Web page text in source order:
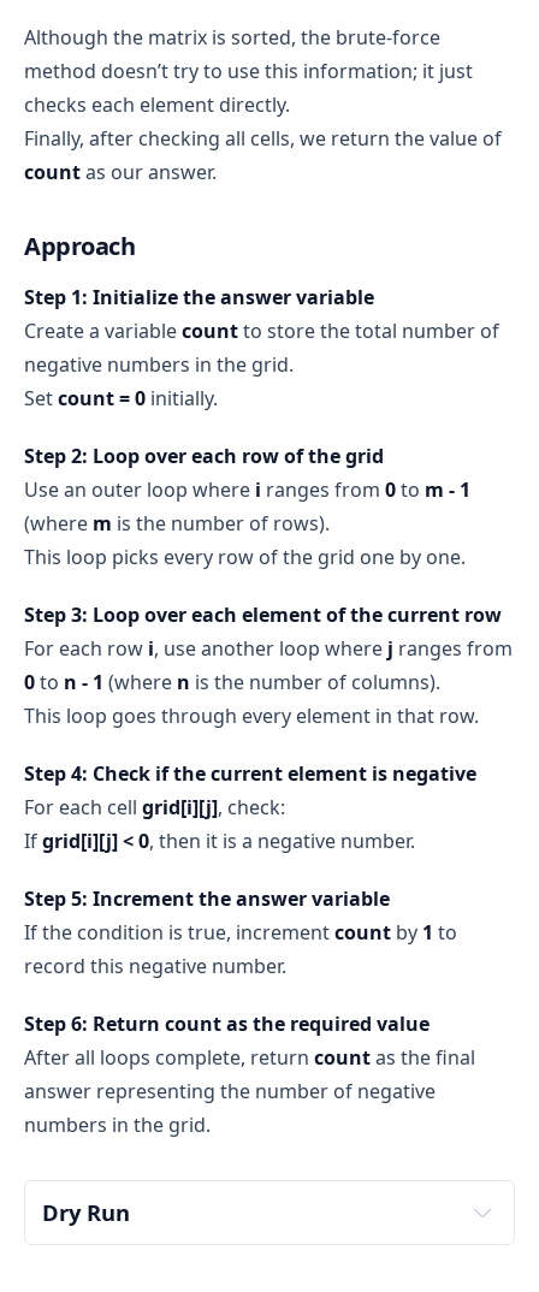
Although the matrix is sorted, the brute-force
method doesn’t try to use this information; it just
checks each element directly.
Finally, after checking all cells, we return the value of
countas our answer.
Approach
Step 1: Initialize the answer variable
Create a variablecountto store the total number of
negative numbers in the grid.
Setcount = 0 initially.
Step 2: Loop over each row of the grid
Use an outer loop where i ranges from 0to m - 1
(where m is the number of rows).
This loop picks every row of the grid one by one.
Step 3: Loop over each element of the current row
For each row i, use another loop where j ranges from
0to n - 1 (where n is the number of columns).
This loop goes through every element in that row.
Step 4: Check if the current element is negative
For each cell grid[i][j], check:
Ifgrid[i][j] < 0, then it is a negative number.
Step 5: Increment the answer variable
If the condition is true, incrementcount by 1 to
record this negative number.
Step 6: Return count as the required value
After all loops complete, return countas the final
answer representing the number of negative
numbers in the grid.
Dry Run